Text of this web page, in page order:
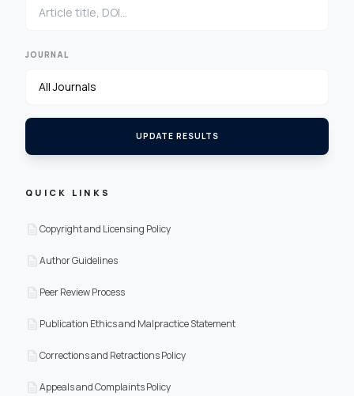
JOURNAL
UPDATE RESULTS
QUICK LINKS
Copyright and Licensing Policy
Author Guidelines
Peer Review Process
Publication Ethics and Malpractice Statement
Corrections and Retractions Policy
Appeals and Complaints Policy